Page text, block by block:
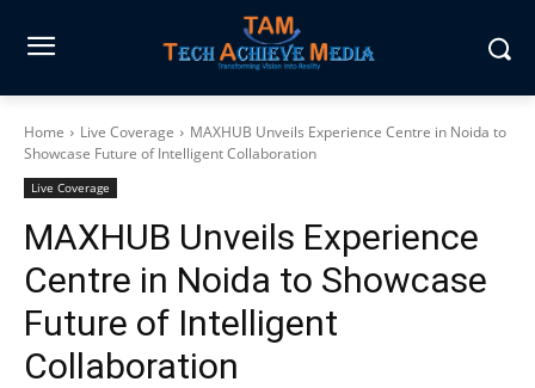
Home Live Coverage
MAXHUB Unveils Experience Centre in Noida to
Showcase Future of Intelligent Collaboration
Live Coverage
MAXHUB Unveils Experience
Centre in Noida to Showcase
Future of Intelligent
Collaboration